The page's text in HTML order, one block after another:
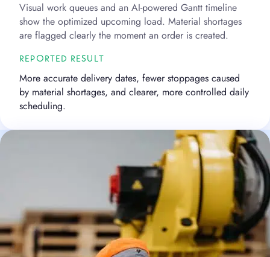
Visual work queues and an AI-powered Gantt timeline
show the optimized upcoming load. Material shortages
are flagged clearly the moment an order is created.
REPORTED RESULT
More accurate delivery dates, fewer stoppages caused
by material shortages, and clearer, more controlled daily
scheduling.